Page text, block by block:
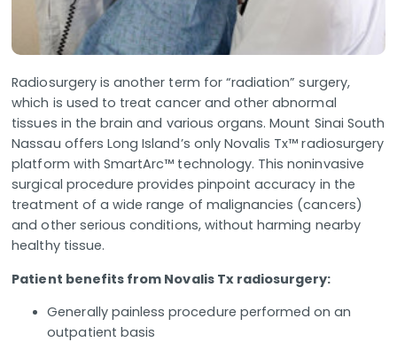
Radiosurgery is another term for “radiation” surgery,
which is used to treat cancer and other abnormal
tissues in the brain and various organs. Mount Sinai South
Nassau offers Long Island’s only Novalis Tx™ radiosurgery
platform with SmartArc™ technology. This noninvasive
surgical procedure provides pinpoint accuracy in the
treatment of a wide range of malignancies (cancers)
and other serious conditions, without harming nearby
healthy tissue.
Patient benefits from Novalis Tx radiosurgery:
Generally painless procedure performed on an
outpatient basis